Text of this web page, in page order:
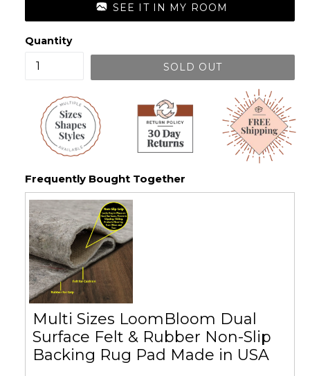
SEE IT IN MY ROOM
Quantity
SOLD OUT
Frequently Bought Together
Multi Sizes LoomBloom Dual
Surface Felt & Rubber Non-Slip
Backing Rug Pad Made in USA